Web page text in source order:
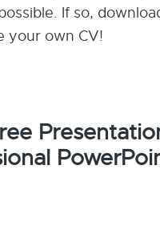
If so,
your own CV!